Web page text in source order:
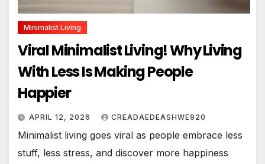
Minimalist Living
Viral Minimalist Living! Why Living
With Less Is Making People
Happier
APRIL 12, 2026 CREADAEDEASHWE920
Minimalist living goes viral as people embrace less
stuff, less stress, and discover more happiness